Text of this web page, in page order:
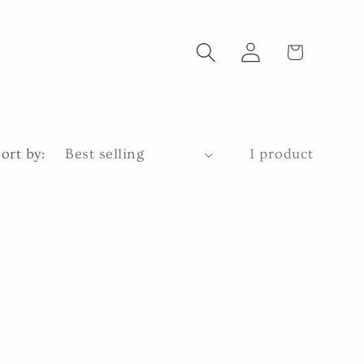
Log
in
Cart
by: 1 product